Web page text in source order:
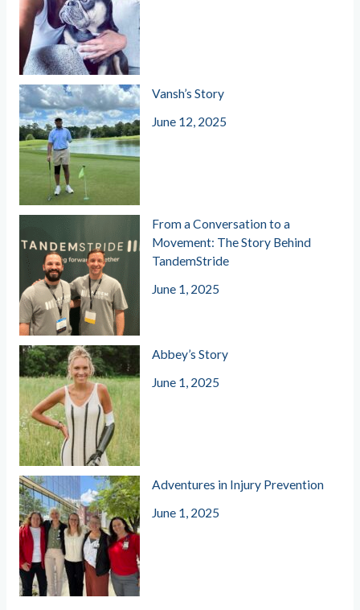
Vansh’s Story
June 12, 2025
From a Conversation to a
Movement: The Story Behind
TandemStride
June 1, 2025
Abbey’s Story
June 1, 2025
Adventures in Injury Prevention
June 1, 2025